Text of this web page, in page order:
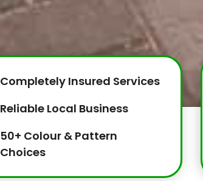
Completely Insured Services
Reliable Local Business
50+ Colour & Pattern
Choices